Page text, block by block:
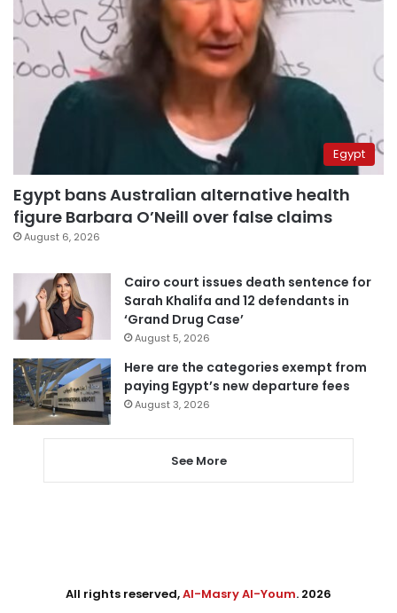
Egypt
Egypt bans Australian alternative health
figure Barbara O’Neill over false claims
August 6, 2026
Cairo court issues death sentence for
Sarah Khalifa and 12 defendants in
‘Grand Drug Case’
August 5, 2026
Here are the categories exempt from
paying Egypt’s new departure fees
August 3, 2026
See More
All rights reserved,Al-Masry Al-Youm. 2026